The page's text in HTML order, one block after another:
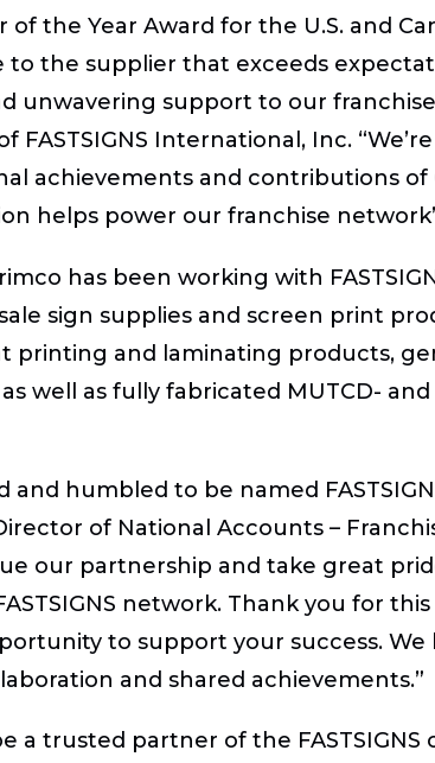
of the Year Award for the U.S. and
to the supplier that exceeds
unwavering support to our
FASTSIGNS International, Inc.
achievements and contributions of
helps power our franchise
has been working with
sign supplies and screen print
printing and laminating products,
well as fully fabricated MUTCD-
and humbled to be named
of National Accounts –
our partnership and take great
network. Thank you for
to support your success. We
and shared achievements.”
a trusted partner of the FASTSIGNS